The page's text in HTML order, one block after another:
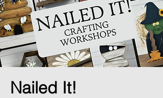
Nailed It!